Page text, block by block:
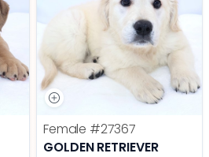
Female #27367
GOLDEN RETRIEVER